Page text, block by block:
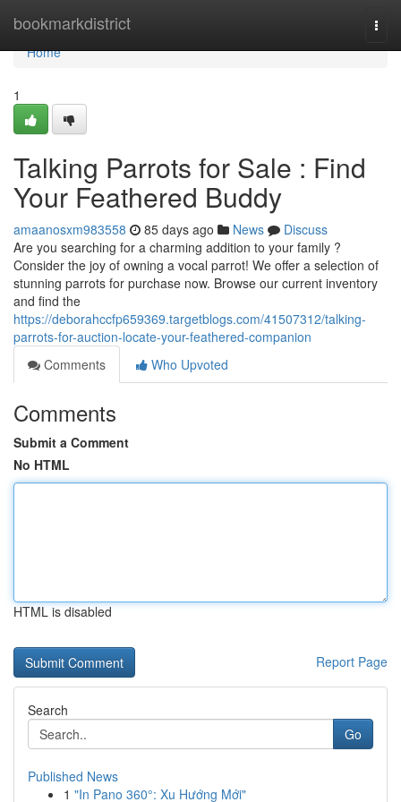
bookmarkdistrict
Home
Home
1
Talking Parrots for Sale : Find
Your Feathered Buddy
amaanosxm983558 85 days ago News
Discuss
Are you searching for a charming addition to your family ?
Consider the joy of owning a vocal parrot! We offer a selection of
stunning parrots for purchase now. Browse our current inventory
and find the
https://deborahccfp659369.targetblogs.com/41507312/talking-
parrots-for-auction-locate-your-feathered-companion
Comments
Who Upvoted
Comments
Submit a Comment
No HTML
HTML is disabled
Report Page
Search
Go
Published News
1 "In Pano 360°: Xu Hướng Mới"